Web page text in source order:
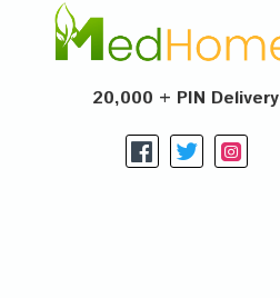
20,000 + PIN Delivery